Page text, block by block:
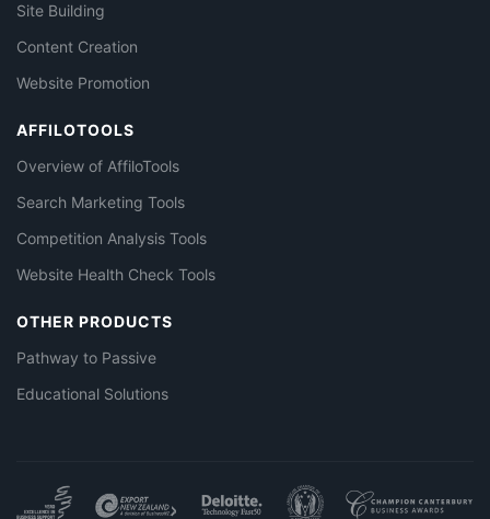
Site Building
Content Creation
Website Promotion
AFFILOTOOLS
Overview of AffiloTools
Search Marketing Tools
Competition Analysis Tools
Website Health Check Tools
OTHER PRODUCTS
Pathway to Passive
Educational Solutions